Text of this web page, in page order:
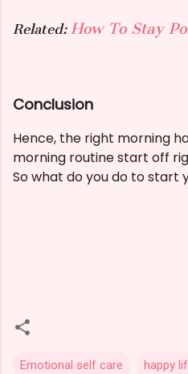
Related: How To Stay
Conclusion
Hence, the right morning
morning routine start off
So what do you do to start
Emotional self care happy